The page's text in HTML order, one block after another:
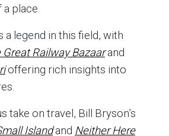
place.
a legend in this field, with
Great Railway Bazaarand
offering rich insights into
take on travel, Bill Bryson’s
Islandand Neither Here